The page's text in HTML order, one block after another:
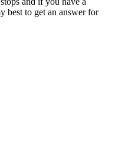
best to get an answer for